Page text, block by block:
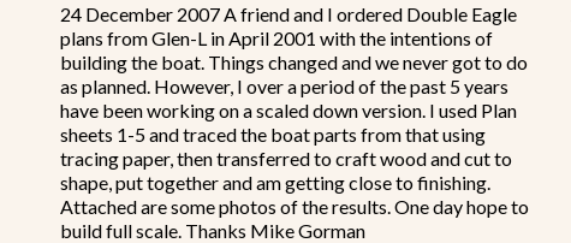
24 December 2007 A friend and I ordered Double Eagle
plans from Glen-L in April 2001 with the intentions of
building the boat. Things changed and we never got to do
as planned. However, I over a period of the past 5 years
have been working on a scaled down version. I used Plan
sheets 1-5 and traced the boat parts from that using
tracing paper, then transferred to craft wood and cut to
shape, put together and am getting close to finishing.
Attached are some photos of the results. One day hope to
build full scale. Thanks Mike Gorman